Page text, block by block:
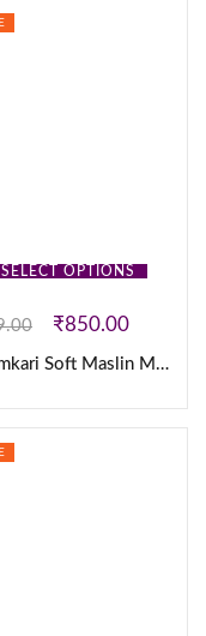
SELECT OPTIONS
₹850.00
Kalamkari Soft Maslin Maxi